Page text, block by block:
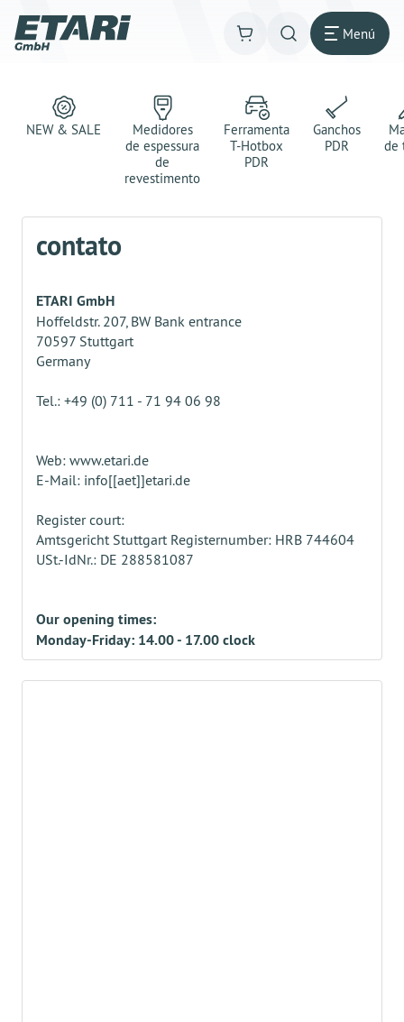
Menú
NEW & SALE
Medidores
de espessura
de
revestimento
Ferramenta
T-Hotbox
PDR
Ganchos
PDR
de
contato
ETARI GmbH
Hoffeldstr. 207, BW Bank entrance
70597 Stuttgart
Germany
Tel.: +49 (0) 711 - 71 94 06 98
Web: www.etari.de
E-Mail: info[[aet]]etari.de
Register court:
Amtsgericht Stuttgart Registernumber: HRB 744604
USt.-IdNr.: DE 288581087
Our opening times:
Monday-Friday: 14.00 - 17.00 clock